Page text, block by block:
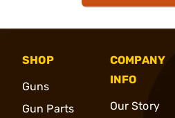
SHOP
Guns
Gun Parts
COMPANY
INFO
Our Story